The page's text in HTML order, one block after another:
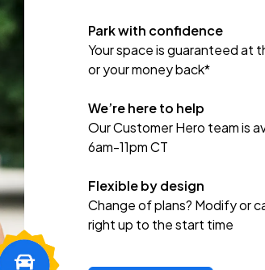
Park with confidence
Your space is guaranteed at
or your money back*
We’re here to help
Our Customer Hero team is
6am-11pm CT
Flexible by design
Change of plans? Modify or
right up to the start time